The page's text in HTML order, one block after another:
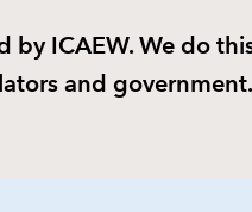
ICAEW. We do
and government.